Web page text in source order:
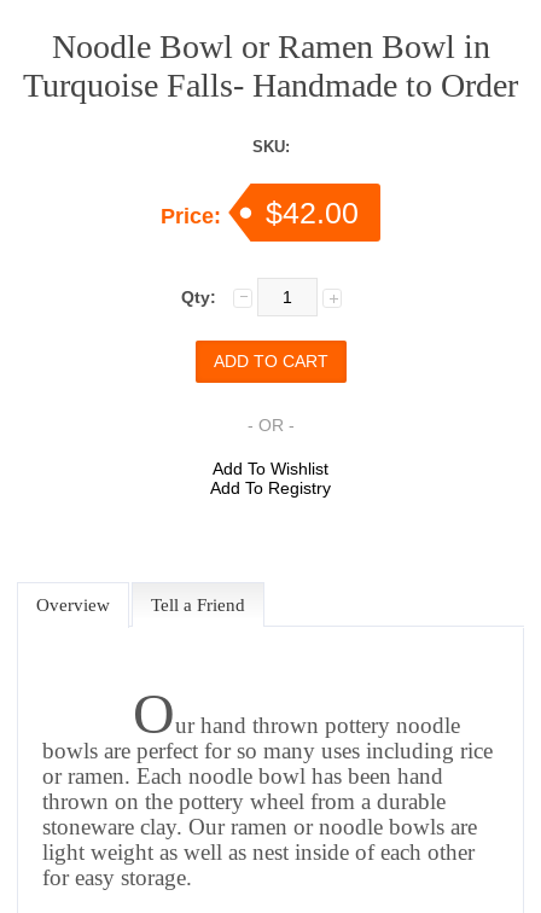
Noodle Bowl or Ramen Bowl in
Turquoise Falls- Handmade to Order
SKU:
Price: $42.00
Qty:
- OR -
Add To Wishlist
Add To Registry
Overview Tell a Friend
Our hand thrown pottery noodle
bowls are perfect for so many uses including rice
or ramen. Each noodle bowl has been hand
thrown on the pottery wheel from a durable
stoneware clay. Our ramen or noodle bowls are
light weight as well as nest inside of each other
for easy storage.